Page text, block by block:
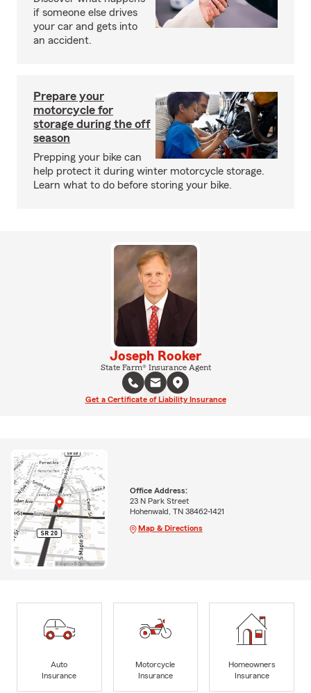
if someone else drives
your car and gets into
an accident.
Prepare your
motorcycle for
storage during the off
season
Prepping your bike can
help protect it during winter motorcycle storage.
Learn what to do before storing your bike.
Joseph Rooker
State Farm® Insurance Agent
Get a Certificate of Liability Insurance
Office Address:
23 N Park Street
Hohenwald, TN 38462-1421
Map & Directions
Auto
Insurance
Motorcycle
Insurance
Homeowners
Insurance